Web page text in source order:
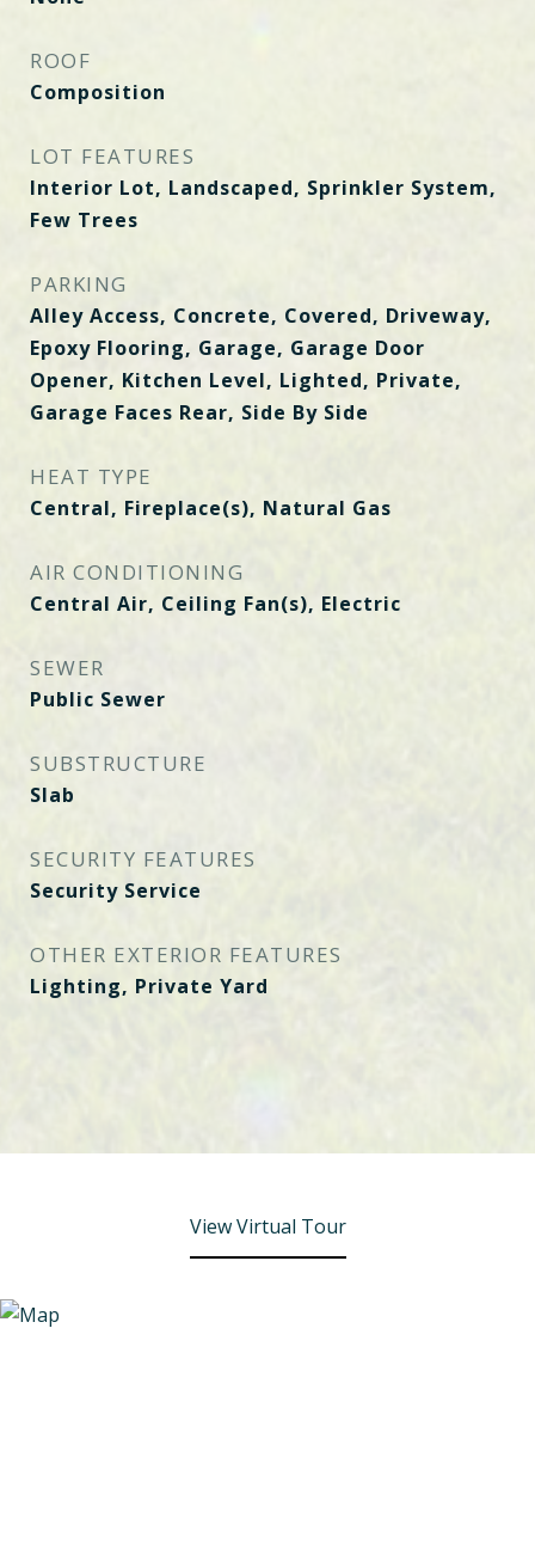
ROOF
Composition
LOT FEATURES
Interior Lot, Landscaped, Sprinkler System,
Few Trees
PARKING
Alley Access, Concrete, Covered, Driveway,
Epoxy Flooring, Garage, Garage Door
Opener, Kitchen Level, Lighted, Private,
Garage Faces Rear, Side By Side
HEAT TYPE
Central, Fireplace(s), Natural Gas
AIR CONDITIONING
Central Air, Ceiling Fan(s), Electric
SEWER
Public Sewer
SUBSTRUCTURE
Slab
SECURITY FEATURES
Security Service
OTHER EXTERIOR FEATURES
Lighting, Private Yard
View Virtual Tour